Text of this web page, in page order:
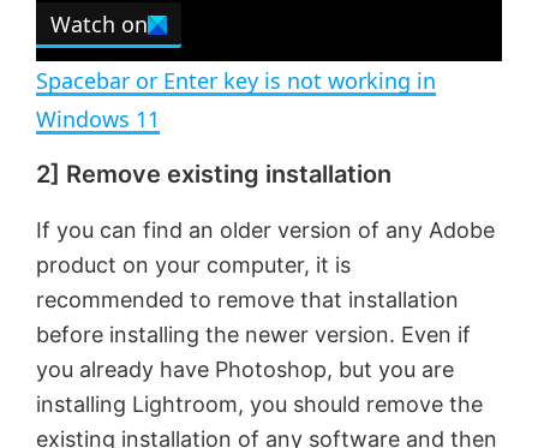
Watch on
Spacebar or Enter key is not working in
Windows 11
2] Remove existing installation
If you can find an older version of any Adobe
product on your computer, it is
recommended to remove that installation
before installing the newer version. Even if
you already have Photoshop, but you are
installing Lightroom, you should remove the
existing installation of any software and then